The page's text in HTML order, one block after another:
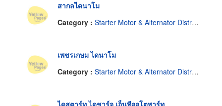
สากลไดนาโม
Category : Starter Motor & Alternator Distributor
เพชรเกษม ไดนาโม
Category : Starter Motor & Alternator Distributor